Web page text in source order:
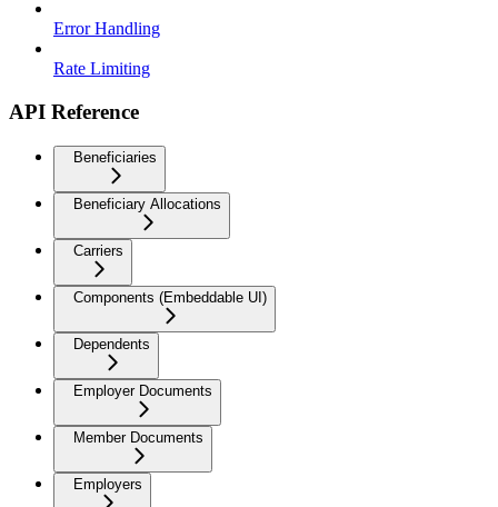
Error Handling
Rate Limiting
API Reference
Beneficiaries
Beneficiary Allocations
Carriers
Components (Embeddable UI)
Dependents
Employer Documents
Member Documents
Employers